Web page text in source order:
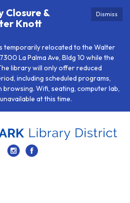
Dismiss
Closure &
Knott
temporarily relocated to the Walter
La Palma Ave, Bldg 10 while the
library will only offer reduced
including scheduled programs,
browsing. Wifi, seating, computer lab,
at this time.